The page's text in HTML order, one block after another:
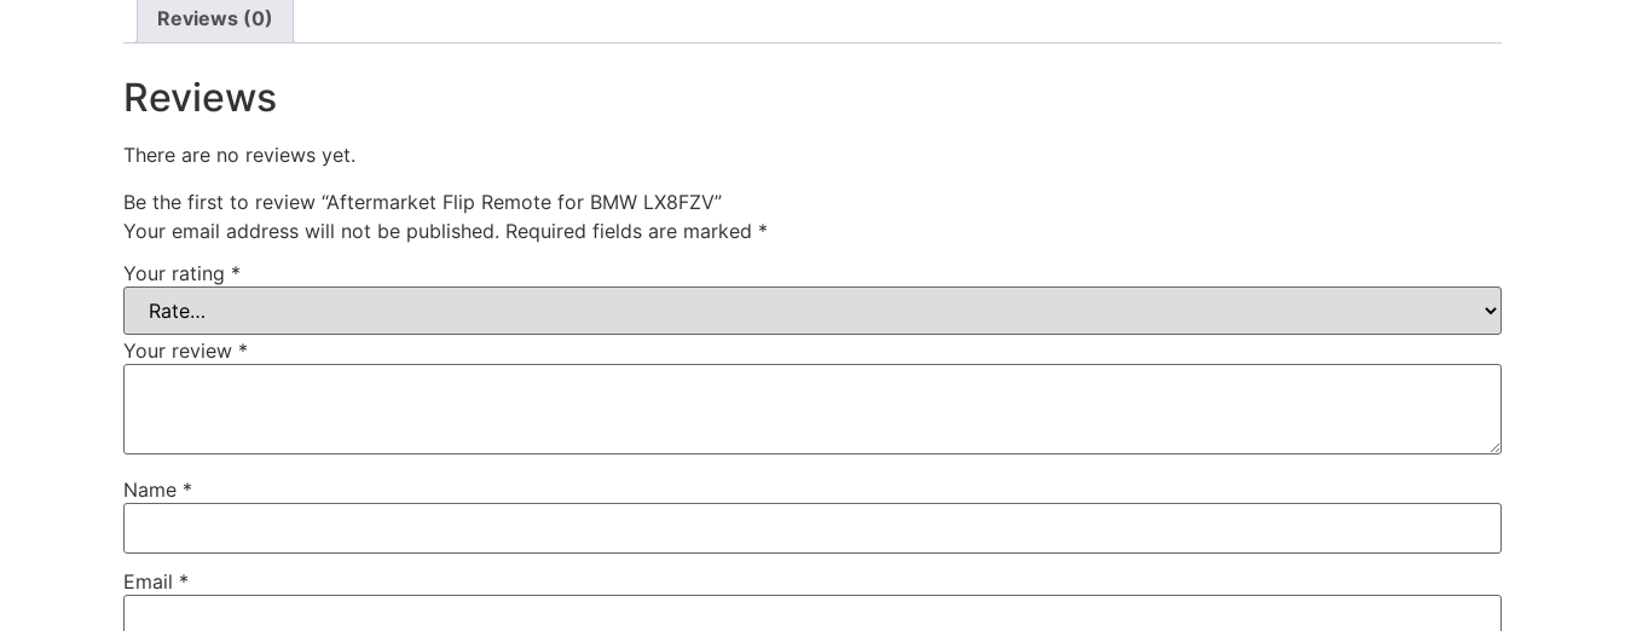
Reviews (0)
Reviews
There are no reviews yet.
Be the first to review “Aftermarket Flip Remote for BMW LX8FZV”
Your email address will not be published. Required fields are marked *
Your rating *
Your review *
Name *
Email *